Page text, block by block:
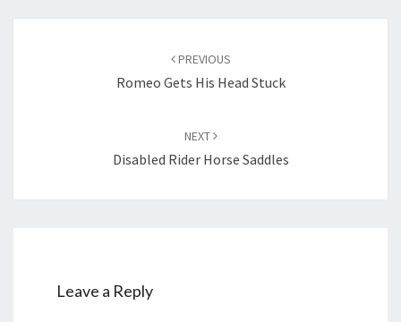
PREVIOUS
Romeo Gets His Head Stuck
NEXT
Disabled Rider Horse Saddles
Leave a Reply